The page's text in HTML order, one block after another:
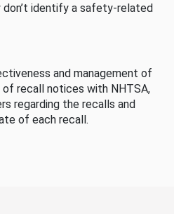
identify a safety-related
and management of
recall notices with NHTSA,
regarding the recalls and
of each recall.